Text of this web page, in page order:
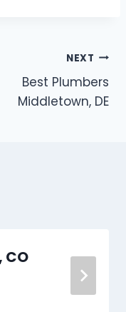
NEXT
Best Plumbers
Middletown, DE
CO